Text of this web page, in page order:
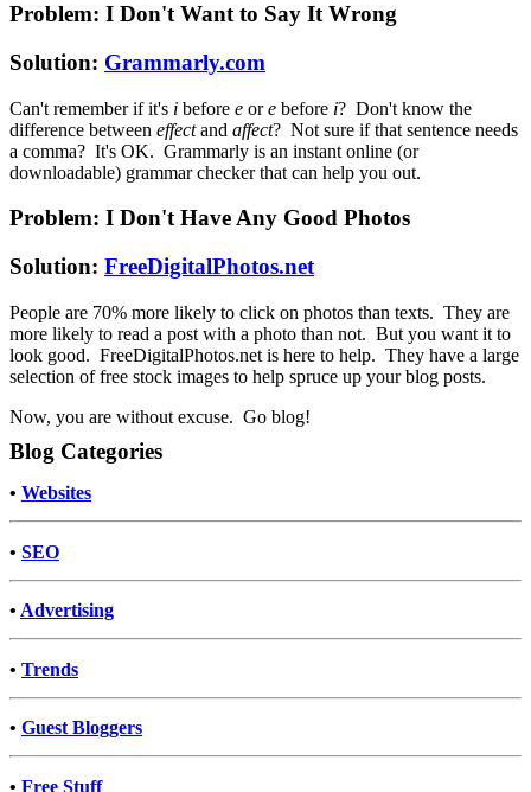
Problem: I Don't Want to Say It Wrong
Solution: Grammarly.com
Can't remember if it's i before e ore before i? Don't know the
difference between effectand affect? Not sure if that sentence needs
a comma? It's OK. Grammarly is an instant online (or
downloadable) grammar checker that can help you out.
Problem: I Don't Have Any Good Photos
Solution: FreeDigitalPhotos.net
People are 70% more likely to click on photos than texts. They are
more likely to read a post with a photo than not. But you want it to
look good. FreeDigitalPhotos.net is here to help. They have a large
selection of free stock images to help spruce up your blog posts.
Now, you are without excuse. Go blog!
Blog Categories
• Websites
• SEO
• Advertising
• Trends
• Guest Bloggers
• Free Stuff